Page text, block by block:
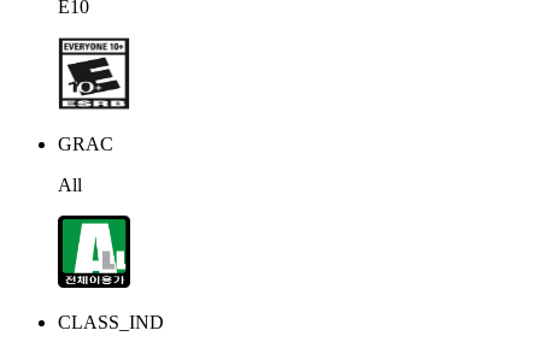
E10
GRAC
All
CLASS_IND